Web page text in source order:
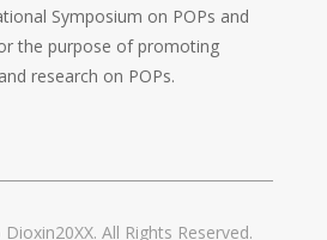
Symposium on POPs and
the purpose of promoting
research on POPs.
All Rights Reserved.